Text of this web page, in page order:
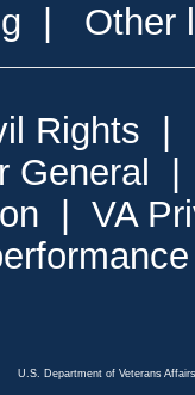
Other
Rights
General
VA
U.S. Department of Veterans